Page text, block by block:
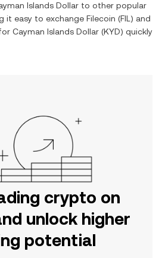
Islands Dollar to other popular
it easy to exchange Filecoin (FIL ) and
Cayman Islands Dollar (KYD) quickly
crypto on
unlock higher
potential